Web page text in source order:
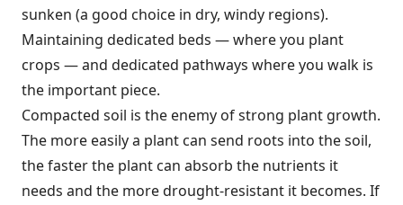
sunken (a good choice in dry, windy regions).
Maintaining dedicated beds — where you plant
crops — and dedicated pathways where you walk is
the important piece.
Compacted soil is the enemy of strong plant growth.
The more easily a plant can send roots into the soil,
the faster the plant can absorb the nutrients it
needs and the more drought-resistant it becomes. If